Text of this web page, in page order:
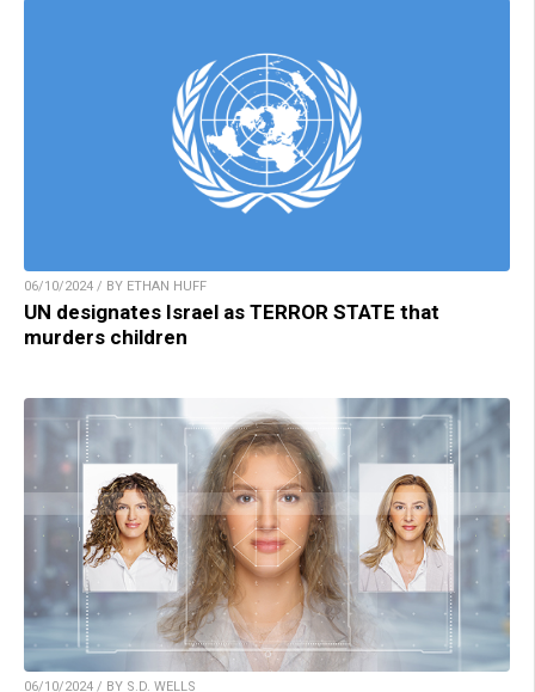
06/10/2024 / BY ETHAN HUFF
UN designates Israel as TERROR STATE that
murders children
06/10/2024 / BY S.D. WELLS